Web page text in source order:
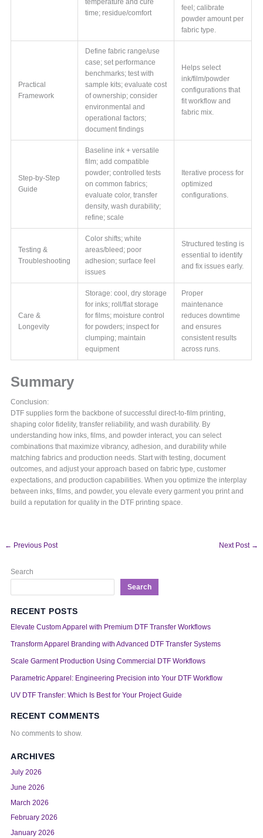
temperature and cure
time; residue/comfort
feel; calibrate
powder amount per
fabric type.
Practical
Framework
Define fabric range/use
case; set performance
benchmarks; test with
sample kits; evaluate cost
of ownership; consider
environmental and
operational factors;
document findings
Helps select
ink/film/powder
configurations that
fit workflow and
fabric mix.
Step-by-Step
Guide
Baseline ink + versatile
film; add compatible
powder; controlled tests
on common fabrics;
evaluate color, transfer
density, wash durability;
refine; scale
Iterative process for
optimized
configurations.
Testing &
Troubleshooting
Color shifts; white
areas/bleed; poor
adhesion; surface feel
issues
Structured testing is
essential to identify
and fix issues early.
Care &
Longevity
Storage: cool, dry storage
for inks; roll/flat storage
for films; moisture control
for powders; inspect for
clumping; maintain
equipment
Proper
maintenance
reduces downtime
and ensures
consistent results
across runs.
Summary
Conclusion:
DTF supplies form the backbone of successful direct-to-film printing,
shaping color fidelity, transfer reliability, and wash durability. By
understanding how inks, films, and powder interact, you can select
combinations that maximize vibrancy, adhesion, and durability while
matching fabrics and production needs. Start with testing, document
outcomes, and adjust your approach based on fabric type, customer
expectations, and production capabilities. When you optimize the interplay
between inks, films, and powder, you elevate every garment you print and
build a reputation for quality in the DTF printing space.
← Previous Post Next Post →
Search
Search
RECENT POSTS
Elevate Custom Apparel with Premium DTF Transfer Workflows
Transform Apparel Branding with Advanced DTF Transfer Systems
Scale Garment Production Using Commercial DTF Workflows
Parametric Apparel: Engineering Precision into Your DTF Workflow
UV DTF Transfer: Which Is Best for Your Project Guide
RECENT COMMENTS
No comments to show.
ARCHIVES
July 2026
June 2026
March 2026
February 2026
January 2026